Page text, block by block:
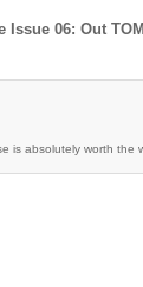
06: Out
is absolutely worth the